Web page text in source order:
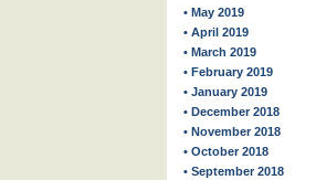
• May 2019
• April 2019
• March 2019
• February 2019
• January 2019
• December 2018
• November 2018
• October 2018
• September 2018